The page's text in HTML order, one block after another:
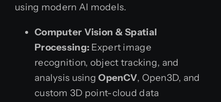
using modern AI models.
Computer Vision & Spatial
Processing: Expert image
recognition, object tracking, and
analysis usingOpenCV, Open3D, and
custom 3D point-cloud data